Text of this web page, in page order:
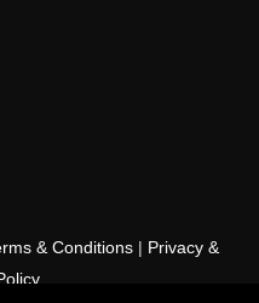
& Conditions| Privacy &